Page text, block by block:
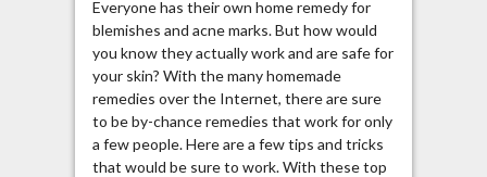
Everyone has their own home remedy for
blemishes and acne marks. But how would
you know they actually work and are safe for
your skin? With the many homemade
remedies over the Internet, there are sure
to be by-chance remedies that work for only
a few people. Here are a few tips and tricks
that would be sure to work. With these top